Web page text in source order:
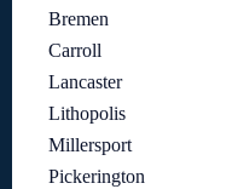
Bremen
Carroll
Lancaster
Lithopolis
Millersport
Pickerington